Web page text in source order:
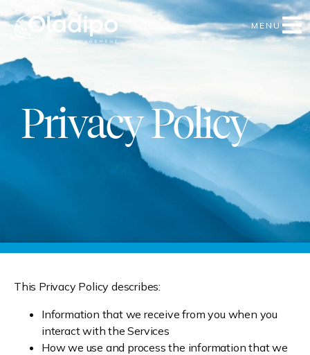
MENU
Privacy Policy
This Privacy Policy describes:
Information that we receive from you when you
interact with the Services
How we use and process the information that we